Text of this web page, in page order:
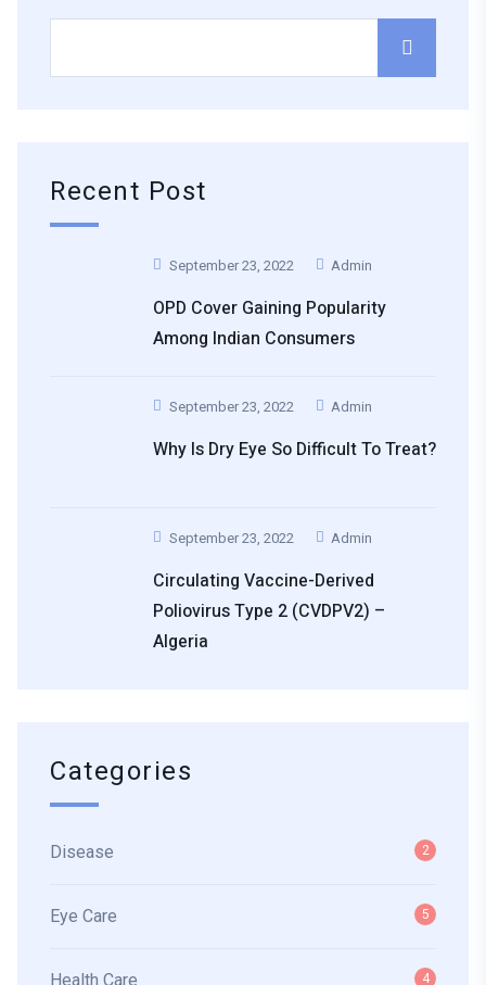
Recent Post
September 23, 2022 Admin
OPD Cover Gaining Popularity
Among Indian Consumers
September 23, 2022 Admin
Why Is Dry Eye So Difficult To Treat?
September 23, 2022 Admin
Circulating Vaccine-Derived
Poliovirus Type 2 (cVDPV2) –
Algeria
Categories
Disease 2
Eye Care 5
Health Care 4